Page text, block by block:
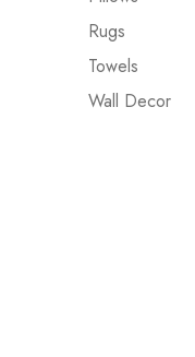
Rugs
Towels
Wall Decor